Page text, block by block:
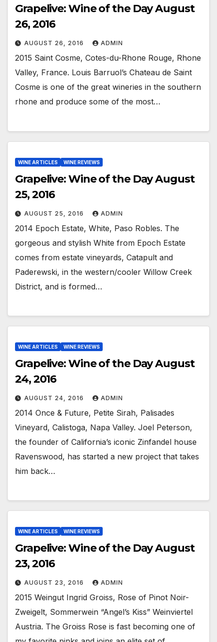
Grapelive: Wine of the Day August
26, 2016
AUGUST 26, 2016 ADMIN
2015 Saint Cosme, Cotes-du-Rhone Rouge, Rhone
Valley, France. Louis Barruol’s Chateau de Saint
Cosme is one of the great wineries in the southern
rhone and produce some of the most…
WINE ARTICLES WINE REVIEWS
Grapelive: Wine of the Day August
25, 2016
AUGUST 25, 2016 ADMIN
2014 Epoch Estate, White, Paso Robles. The
gorgeous and stylish White from Epoch Estate
comes from estate vineyards, Catapult and
Paderewski, in the western/cooler Willow Creek
District, and is formed…
WINE ARTICLES WINE REVIEWS
Grapelive: Wine of the Day August
24, 2016
AUGUST 24, 2016 ADMIN
2014 Once & Future, Petite Sirah, Palisades
Vineyard, Calistoga, Napa Valley. Joel Peterson,
the founder of California’s iconic Zinfandel house
Ravenswood, has started a new project that takes
him back…
WINE ARTICLES WINE REVIEWS
Grapelive: Wine of the Day August
23, 2016
AUGUST 23, 2016 ADMIN
2015 Weingut Ingrid Groiss, Rose of Pinot Noir-
Zweigelt, Sommerwein “Angel’s Kiss” Weinviertel
Austria. The Groiss Rose is fast becoming one of